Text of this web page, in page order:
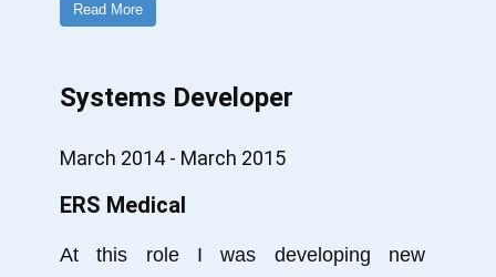
Read More
Systems Developer
March 2014 - March 2015
ERS Medical
At this role I was developing new